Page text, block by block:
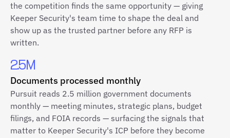
the competition finds the same opportunity — giving
Keeper Security's team time to shape the deal and
show up as the trusted partner before any RFP is
written.
2.5M
Documents processed monthly
Pursuit reads 2.5 million government documents
monthly — meeting minutes, strategic plans, budget
filings, and FOIA records — surfacing the signals that
matter to Keeper Security's ICP before they become